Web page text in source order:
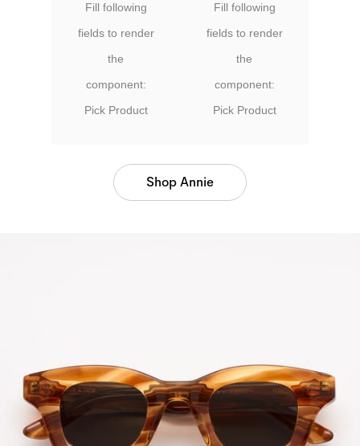
Fill following
fields to render
the
component:
Pick Product
Fill following
fields to render
the
component:
Pick Product
Shop Annie